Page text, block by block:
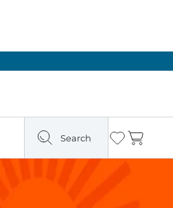
Search Wishlist
Cart